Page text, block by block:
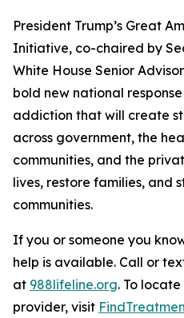
President Trump’s Great
Initiative, co-chaired by
White House Senior
bold new national
addiction that will create
across government, the
communities, and the
lives, restore families, and
communities.
If you or someone you
help is available. Call or
at 988lifeline.org. To
provider, visit